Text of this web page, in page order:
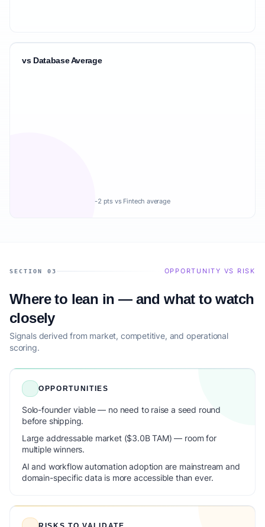
vs Database Average
-2 pts vs Fintech average
SECTION 03 OPPORTUNITY VS RISK
Where to lean in — and what to watch
closely
Signals derived from market, competitive, and operational
scoring.
OPPORTUNITIES
Solo-founder viable — no need to raise a seed round
before shipping.
Large addressable market ($3.0B TAM) — room for
multiple winners.
AI and workflow automation adoption are mainstream and
domain-specific data is more accessible than ever.